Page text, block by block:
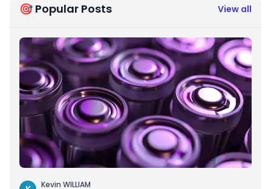
🎯 Popular Posts View all
Kevin WILLIAM